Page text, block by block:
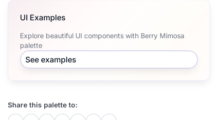
UI Examples
Explore beautiful UI components with Berry Mimosa
palette
See examples
Share this palette to: